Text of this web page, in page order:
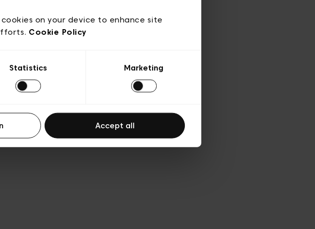
on your device to enhance site
Cookie Policy
Statistics Marketing
Accept all